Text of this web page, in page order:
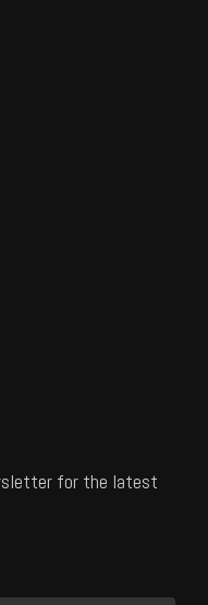
for the latest